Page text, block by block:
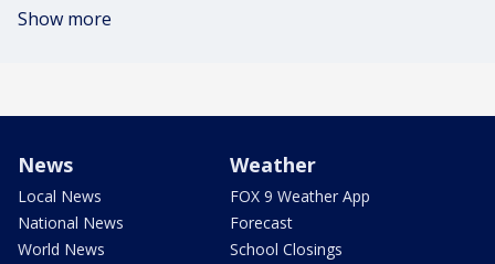
Show more
News
Local News
National News
World News
Weather
FOX 9 Weather App
Forecast
School Closings